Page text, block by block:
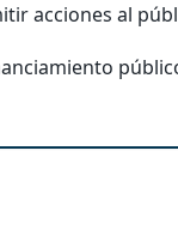
acciones al